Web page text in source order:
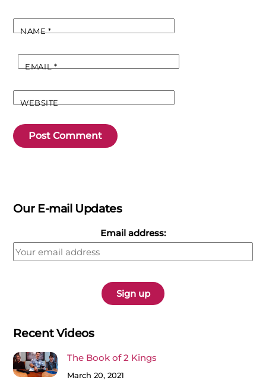
NAME*
EMAIL*
WEBSITE
Our E-mail Updates
Email address:
Recent Videos
The Book of 2 Kings
March 20, 2021